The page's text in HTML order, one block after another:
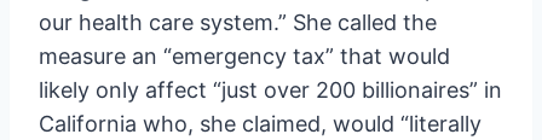
our health care system.” She called the
measure an “emergency tax” that would
likely only affect “just over 200 billionaires” in
California who, she claimed, would “literally